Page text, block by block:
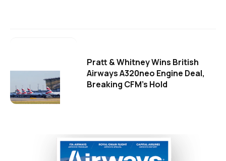
Pratt & Whitney Wins British
Airways A320neo Engine Deal,
Breaking CFM's Hold